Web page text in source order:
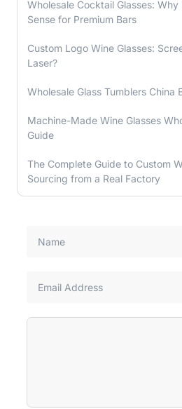
Wholesale Cocktail Glasses:
Sense for Premium Bars
Custom Logo Wine Glasses:
Laser?
Wholesale Glass Tumblers China
Machine-Made Wine Glasses
Guide
The Complete Guide to Custom
Sourcing from a Real Factory